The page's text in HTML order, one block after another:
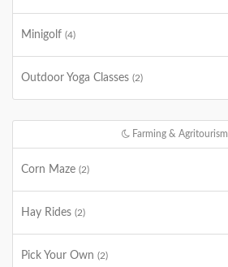
Minigolf (4)
Outdoor Yoga Classes (2)
Farming & Agritourism
Corn Maze (2)
Hay Rides (2)
Pick Your Own (2)